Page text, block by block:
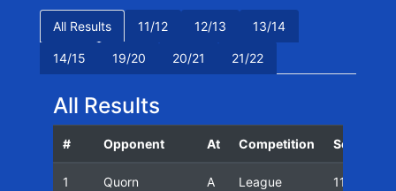
All Results 11/12 12/13 13/14
14/15 19/20 20/21 21/22
All Results
# Opponent At Competition Season
1 Quorn A League 11/12